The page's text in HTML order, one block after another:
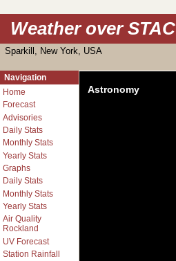
Weather over STAC
Sparkill, New York, USA
Navigation
Home
Forecast
Advisories
Daily Stats
Monthly Stats
Yearly Stats
Graphs
Daily Stats
Monthly Stats
Yearly Stats
Air Quality
Rockland
UV Forecast
Station Rainfall
Astronomy